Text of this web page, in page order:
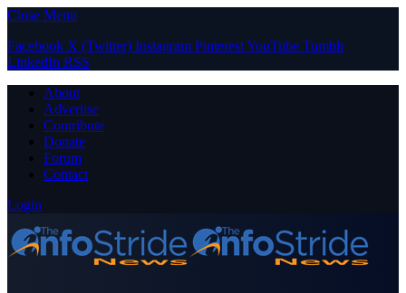
Close Menu
Facebook X (Twitter) Instagram PinterestYouTube Tumblr
LinkedIn RSS
About
Advertise
Contribute
Donate
Forum
Contact
Login